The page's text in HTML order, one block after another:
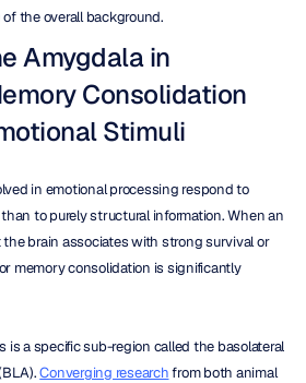
of the overall background.
Amygdala in
Consolidation
Stimuli
in emotional processing respond to
to purely structural information. When an
brain associates with strong survival or
memory consolidation is significantly
is a specific sub-region called the basolateral
Converging research from both animal